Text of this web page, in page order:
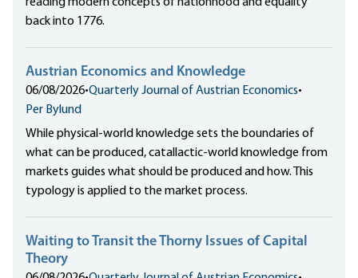
back into 1776.
Austrian Economics and Knowledge
06/08/2026•Quarterly Journal of Austrian Economics•
Per Bylund
While physical-world knowledge sets the boundaries of
what can be produced, catallactic-world knowledge from
markets guides what should be produced and how. This
typology is applied to the market process.
Waiting to Transit the Thorny Issues of Capital
Theory